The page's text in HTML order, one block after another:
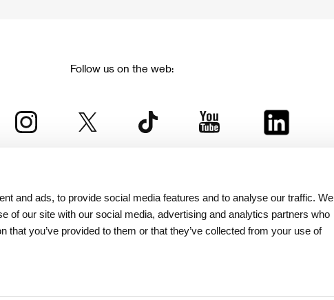
and ads, to provide social media features and to analyse our traffic. We
of our site with our social media, advertising and analytics partners who
that you’ve provided to them or that they’ve collected from your use of
Follow us on the web:
KVIFF Group family, which covers other projects as well: